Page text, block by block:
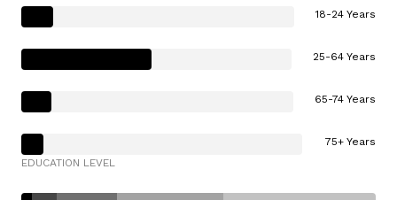
18-24 Years
25-64 Years
65-74 Years
75+ Years
EDUCATION LEVEL